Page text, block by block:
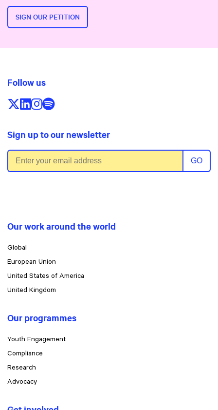
SIGN OUR PETITION
Follow us
Follow us on X/Twitter
Follow us on LinkedIn
Follow us on Instagram
Follow us on Spotify
Sign up to our newsletter
Email address
GO
Our work around the world
Global
European Union
United States of America
United Kingdom
Our programmes
Youth Engagement
Compliance
Research
Advocacy